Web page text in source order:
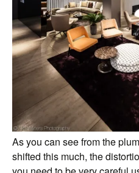
As you can see from the
shifted this much, the